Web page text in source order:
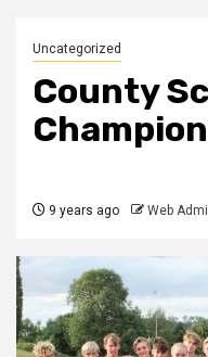
Uncategorized
County
9 years ago Web